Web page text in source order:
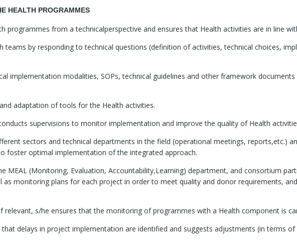
HEALTH PROGRAMMES
programmes from a technicalperspective and ensures that Health activities are in line
teams by responding to technical questions (definition of activities, technical choices,
implementation modalities, SOPs, technical guidelines and other framework
adaptation of tools for the Health activities.
supervisions to monitor implementation and improve the quality of Health
sectors and technical departments in the field (operational meetings, reports,etc.)
foster optimal implementation of the integrated approach.
MEAL (Monitoring, Evaluation, Accountability,Learning) department, and consortium
monitoring plans for each project in order to meet quality and donor requirements,
relevant, s/he ensures that the monitoring of programmes with a Health component is
delays in project implementation are identified and suggests adjustments (in terms